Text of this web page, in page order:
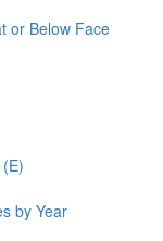
or Below Face
by Year